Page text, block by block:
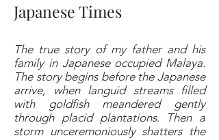
Japanese Times
The true story of my father and his
family in Japanese occupied Malaya.
The story begins before the Japanese
arrive, when languid streams filled
with goldfish meandered gently
through placid plantations. Then a
storm unceremoniously shatters the